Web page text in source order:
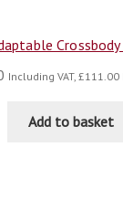
Crossbody
Including VAT, £111.00
Add to basket